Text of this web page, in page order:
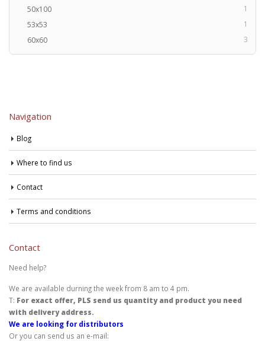
50x100
1
53x53
1
60x60
3
Navigation
Blog
Where to find us
Contact
Terms and conditions
Contact
Need help?
We are available durning the week from 8 am to 4 pm.
T: For exact offer, PLS send us quantity and product you need
with delivery address.
We are looking for distributors
Or you can send us an e-mail: